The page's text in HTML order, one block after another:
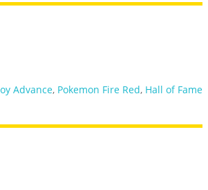
Advance, Pokemon Fire Red, Hall of Fame